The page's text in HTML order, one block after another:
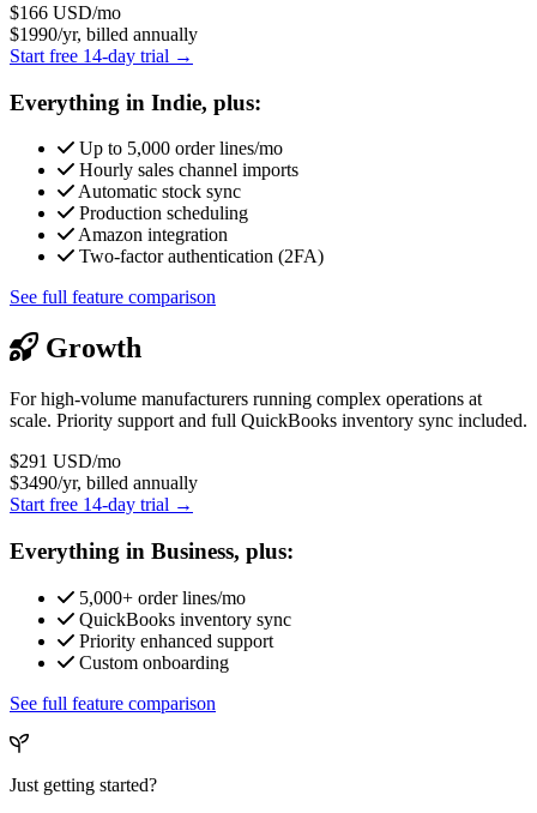
$166 USD/mo
$1990/yr, billed annually
Start free 14-day trial →
Everything in Indie, plus:
Up to 5,000 order lines/mo
Hourly sales channel imports
Automatic stock sync
Production scheduling
Amazon integration
Two-factor authentication (2FA)
See full feature comparison
Growth
For high-volume manufacturers running complex operations at
scale. Priority support and full QuickBooks inventory sync included.
$291 USD/mo
$3490/yr, billed annually
Start free 14-day trial →
Everything in Business, plus:
5,000+ order lines/mo
QuickBooks inventory sync
Priority enhanced support
Custom onboarding
See full feature comparison
Just getting started?